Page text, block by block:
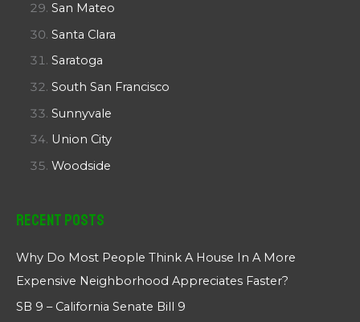
San Mateo
Santa Clara
Saratoga
South San Francisco
Sunnyvale
Union City
Woodside
Recent Posts
Why Do Most People Think A House In A More
Expensive Neighborhood Appreciates Faster?
SB 9 – California Senate Bill 9